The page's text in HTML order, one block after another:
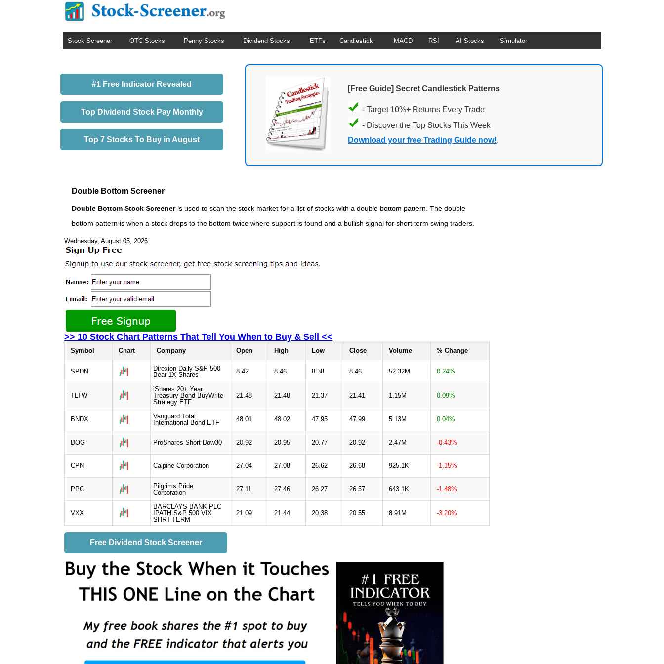
Stock Screener OTC Stocks Penny Stocks Dividend Stocks ETFs Candlestick MACD RSI AI Stocks Simulator
#1 Free Indicator Revealed
Top Dividend Stock Pay Monthly
Top 7 Stocks To Buy in August
[Free Guide] Secret Candlestick Patterns
- Target 10%+ Returns Every Trade
- Discover the Top Stocks This Week
Download your free Trading Guide now!.
Double Bottom Screener
Double Bottom Stock Screeneris used to scan the stock market for a list of stocks with a double bottom pattern. The double
bottom pattern is when a stock drops to the bottom twice where support is found and a bullish signal for short term swing traders.
Wednesday, August 05, 2026
>> 10 Stock Chart Patterns That Tell You When to Buy & Sell <<
Symbol Chart Company Open High Low Close Volume % Change
SPDN
Direxion Daily S&P 500
Bear 1X Shares
8.42 8.46 8.38 8.46 52.32M 0.24%
TLTW
iShares 20+ Year
Treasury Bond BuyWrite
Strategy ETF
21.48 21.48 21.37 21.41 1.15M 0.09%
BNDX
Vanguard Total
International Bond ETF
48.01 48.02 47.95 47.99 5.13M 0.04%
DOG ProShares Short Dow30 20.92 20.95 20.77 20.92 2.47M -0.43%
CPN Calpine Corporation 27.04 27.08 26.62 26.68 925.1K -1.15%
PPC
Pilgrims Pride
Corporation
27.11 27.46 26.27 26.57 643.1K -1.48%
VXX
BARCLAYS BANK PLC
IPATH S&P 500 VIX
SHRT-TERM
21.09 21.44 20.38 20.55 8.91M -3.20%
Free Dividend Stock Screener